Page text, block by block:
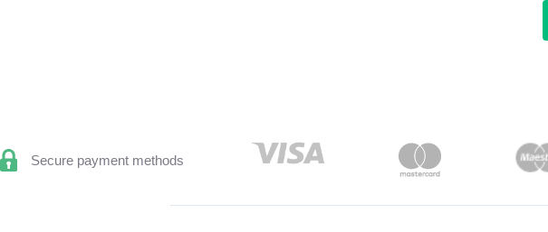
Secure payment methods